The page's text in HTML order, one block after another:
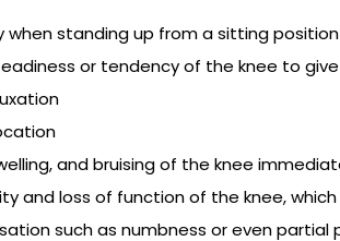
when standing up from a sitting position
or tendency of the knee to
and bruising of the knee
and loss of function of the knee,
such as numbness or even